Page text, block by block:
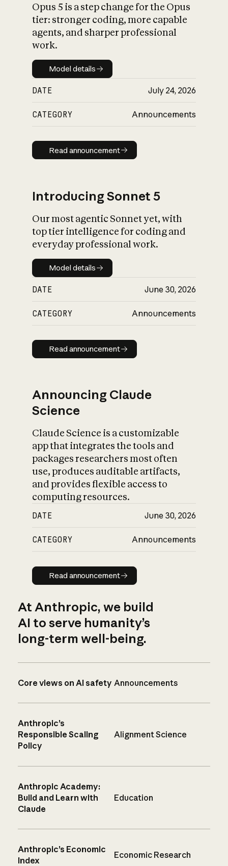
What is AI’s
impact on
Opus 5 is a step change for the Opus
tier: stronger coding, more capable
agents, and sharper professional
work.
Model details
Model details
DATE July 24, 2026
CATEGORY Announcements
Read announcement
Read announcement
Introducing Sonnet 5
Our most agentic Sonnet yet, with
top tier intelligence for coding and
everyday professional work.
Model details
Model details
DATE June 30, 2026
CATEGORY Announcements
Read announcement
Read announcement
Announcing Claude
Science
Claude Science is a customizable
app that integrates the tools and
packages researchers most often
use, produces auditable artifacts,
and provides flexible access to
computing resources.
DATE June 30, 2026
CATEGORY Announcements
Read announcement
Read announcement
At Anthropic, we build
AI to serve humanity’s
long-term well-being.
Core views on AI safety Announcements
Anthropic’s
Responsible Scaling
Policy
Alignment Science
Anthropic Academy:
Build and Learn with
Claude
Education
Anthropic’s Economic
Index
Economic Research